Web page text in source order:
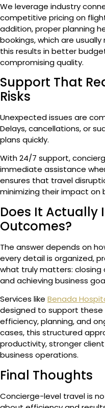
We leverage industry
competitive pricing on
addition, proper planning
bookings, which are
this results in better
compromising quality.
Support That
Risks
Unexpected issues are
Delays, cancellations, or
plans quickly.
With 24/7 support,
immediate assistance
ensures that travel
minimizing their impact on
Does It Actually
Outcomes?
The answer depends on
every detail is organized,
what truly matters: closing
and achieving business
Services like Benada
designed to support
efficiency, planning, and
cases, this structured
productivity, stronger
business operations.
Final Thoughts
Concierge-level travel is